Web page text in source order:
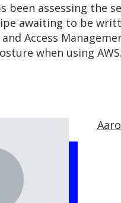
been assessing the
awaiting to be
Access
when using AWS.